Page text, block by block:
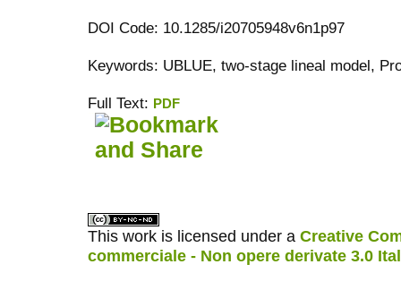
DOI Code: 10.1285/i20705948v6n1p97
Keywords: UBLUE, two-stage lineal model,
Full Text: PDF
This work is licensed under a Creative
commerciale - Non opere derivate 3.0